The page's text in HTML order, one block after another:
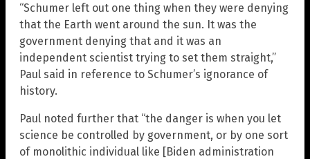
“Schumer left out one thing when they were denying
that the Earth went around the sun. It was the
government denying that and it was an
independent scientist trying to set them straight,”
Paul said in reference to Schumer’s ignorance of
history.
Paul noted further that “the danger is when you let
science be controlled by government, or by one sort
of monolithic individual like [Biden administration